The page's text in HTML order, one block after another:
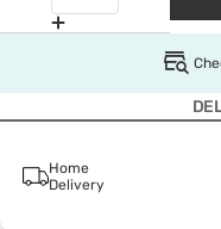
Home
Delivery